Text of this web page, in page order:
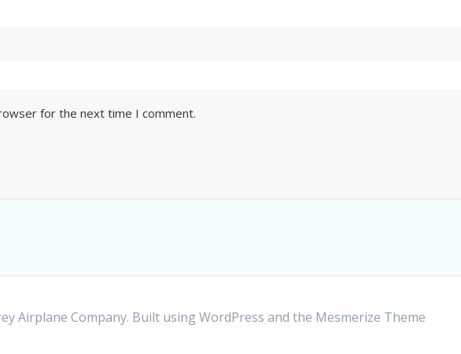
for the next time I comment.
Airplane Company. Built using WordPress and the Mesmerize Theme